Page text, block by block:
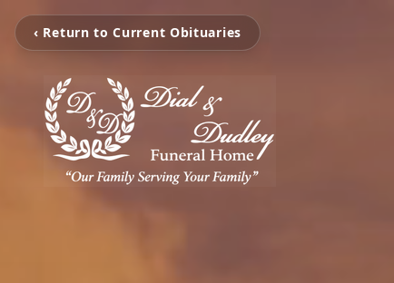
‹ Return to Current Obituaries